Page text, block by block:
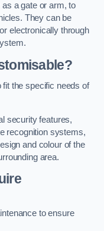
a gate or arm, to
They can be
electronically through
the specific needs of
security features,
recognition systems,
and colour of the
area.
to ensure